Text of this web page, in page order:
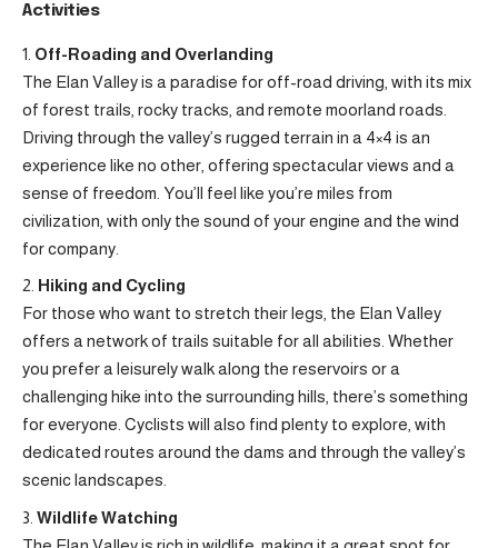
Activities
Off-Roading and Overlanding
The Elan Valley is a paradise for off-road driving, with its mix
of forest trails, rocky tracks, and remote moorland roads.
Driving through the valley’s rugged terrain in a 4×4 is an
experience like no other, offering spectacular views and a
sense of freedom. You’ll feel like you’re miles from
civilization, with only the sound of your engine and the wind
for company.
Hiking and Cycling
For those who want to stretch their legs, the Elan Valley
offers a network of trails suitable for all abilities. Whether
you prefer a leisurely walk along the reservoirs or a
challenging hike into the surrounding hills, there’s something
for everyone. Cyclists will also find plenty to explore, with
dedicated routes around the dams and through the valley’s
scenic landscapes.
Wildlife Watching